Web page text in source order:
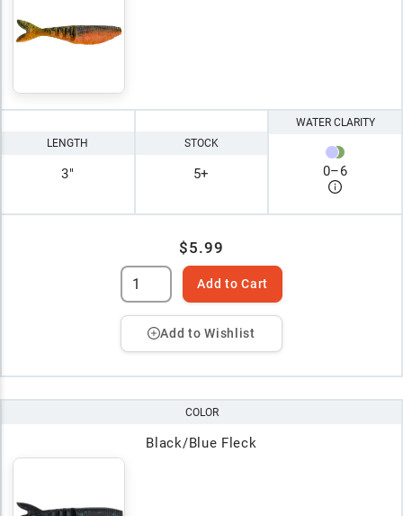
LENGTH
3"
STOCK
5+
WATER CLARITY
0–6
$5.99
Add to Cart
Add to Wishlist
COLOR
Black/Blue Fleck